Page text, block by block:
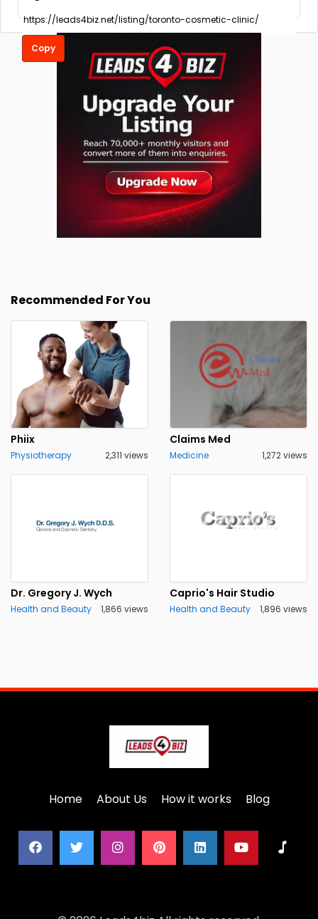
Copy
Recommended For You
Phiix
Physiotherapy 2,311 views
Claims Med
Medicine 1,272 views
Dr. Gregory J. Wych
Health and Beauty 1,866 views
Caprio's Hair Studio
Health and Beauty 1,896 views
Home About Us How it works Blog